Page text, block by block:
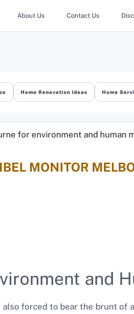
About Us Contact Us
Home Renovation Ideas Home
MONITOR
and
also forced to bear the brunt of